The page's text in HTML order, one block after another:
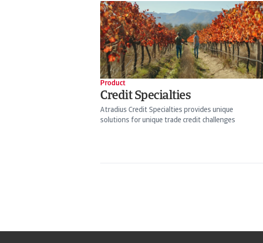
Product
Credit Specialties
Atradius Credit Specialties provides unique
solutions for unique trade credit challenges